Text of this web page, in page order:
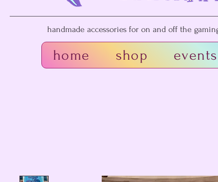
handmade accessories for on and off the
home shop events